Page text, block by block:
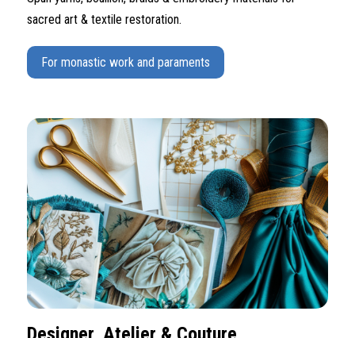
sacred art & textile restoration.
For monastic work and paraments